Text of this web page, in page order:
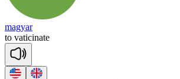
magyar
to vaticinate